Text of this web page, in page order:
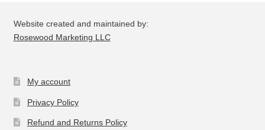
Website created and maintained by:
Rosewood Marketing LLC
My account
Privacy Policy
Refund and Returns Policy